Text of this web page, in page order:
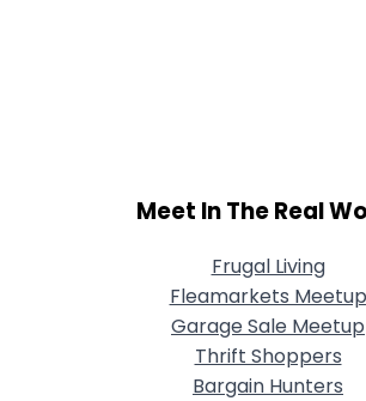
Meet In The Real
Frugal Living
Fleamarkets Meetup
Garage Sale Meetup
Thrift Shoppers
Bargain Hunters